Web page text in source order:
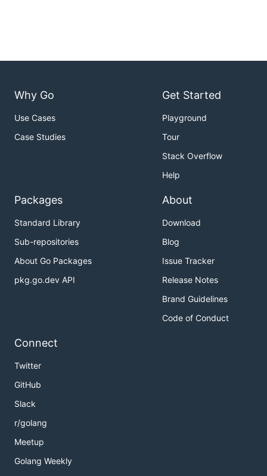
Why Go
Use Cases
Case Studies
Get Started
Playground
Tour
Stack Overflow
Help
Packages
Standard Library
Sub-repositories
About Go Packages
pkg.go.dev API
About
Download
Blog
Issue Tracker
Release Notes
Brand Guidelines
Code of Conduct
Connect
Twitter
GitHub
Slack
r/golang
Meetup
Golang Weekly